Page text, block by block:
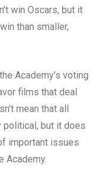
win Oscars, but it
than smaller,
Academy’s voting
films that deal
mean that all
political, but it does
important issues
Academy.